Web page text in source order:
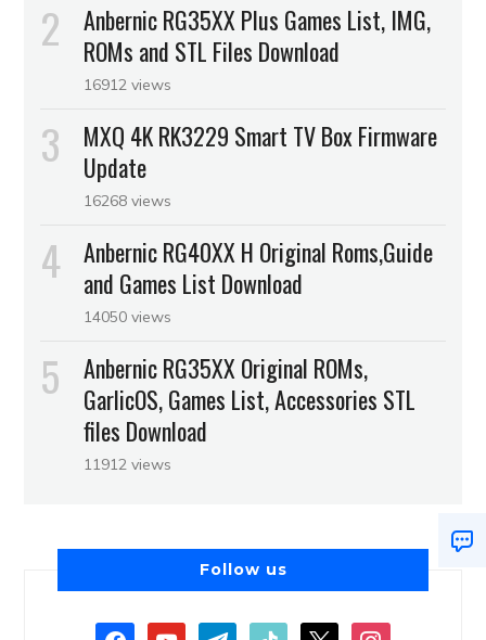
Anbernic RG35XX Plus Games List, IMG,
ROMs and STL Files Download
16912 views
MXQ 4K RK3229 Smart TV Box Firmware
Update
16268 views
Anbernic RG40XX H Original Roms,Guide
and Games List Download
14050 views
Anbernic RG35XX Original ROMs,
GarlicOS, Games List, Accessories STL
files Download
11912 views
Follow us